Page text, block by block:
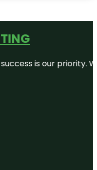
success is our